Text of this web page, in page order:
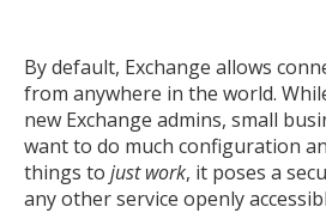
By default, Exchange allows
from anywhere in the world.
new Exchange admins, small
want to do much configuration
things to just work, it poses a
any other service openly